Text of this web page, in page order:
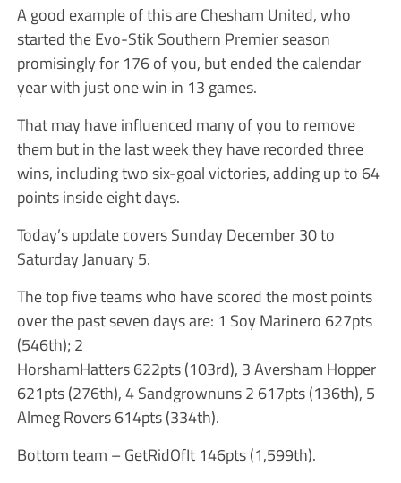
A good example of this are Chesham United, who
started the Evo-Stik Southern Premier season
promisingly for 176 of you, but ended the calendar
year with just one win in 13 games.
That may have influenced many of you to remove
them but in the last week they have recorded three
wins, including two six-goal victories, adding up to 64
points inside eight days.
Today’s update covers Sunday December 30 to
Saturday January 5.
The top five teams who have scored the most points
over the past seven days are: 1 Soy Marinero 627pts
(546th); 2
HorshamHatters 622pts (103rd), 3 Aversham Hopper
621pts (276th), 4 Sandgrownuns 2 617pts (136th), 5
Almeg Rovers 614pts (334th).
Bottom team – GetRidOfIt 146pts (1,599th).